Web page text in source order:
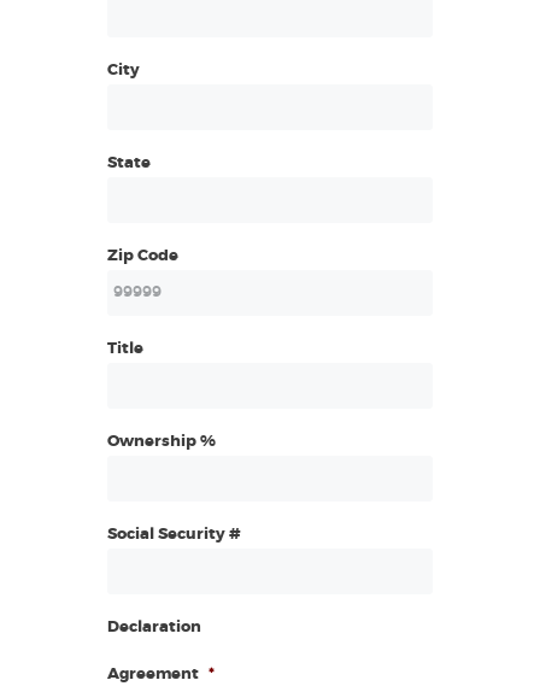
City
State
Zip Code
Title
Ownership %
Social Security #
Declaration
Agreement *